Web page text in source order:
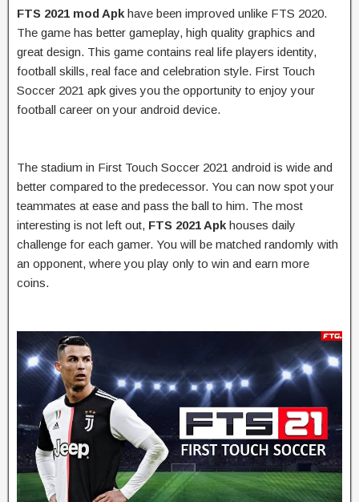
FTS 2021 mod Apk have been improved unlike FTS 2020.
The game has better gameplay, high quality graphics and
great design. This game contains real life players identity,
football skills, real face and celebration style. First Touch
Soccer 2021 apk gives you the opportunity to enjoy your
football career on your android device.
The stadium in First Touch Soccer 2021 android is wide and
better compared to the predecessor. You can now spot your
teammates at ease and pass the ball to him. The most
interesting is not left out, FTS 2021 Apk houses daily
challenge for each gamer. You will be matched randomly with
an opponent, where you play only to win and earn more
coins.